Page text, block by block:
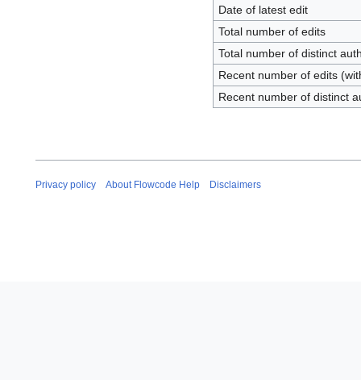
Date of latest edit
Total number of edits
Total number of distinct
Recent number of edits
Recent number of distinct
Privacy policy About Flowcode Help Disclaimers